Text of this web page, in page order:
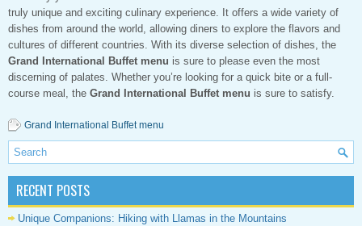
truly unique and exciting culinary experience. It offers a wide variety of
dishes from around the world, allowing diners to explore the flavors and
cultures of different countries. With its diverse selection of dishes, the
Grand International Buffet menu is sure to please even the most
discerning of palates. Whether you’re looking for a quick bite or a full-
course meal, the Grand International Buffet menu is sure to satisfy.
Grand International Buffet menu
RECENT POSTS
Unique Companions: Hiking with Llamas in the Mountains